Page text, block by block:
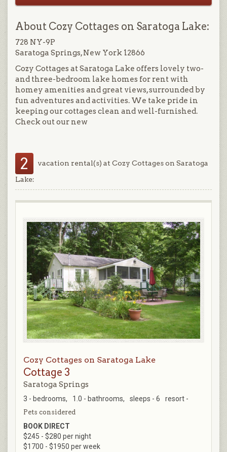
About Cozy Cottages on Saratoga Lake:
728 NY-9P
Saratoga Springs, New York 12866
Cozy Cottages at Saratoga Lake offers lovely two-
and three-bedroom lake homes for rent with
homey amenities and great views, surrounded by
fun adventures and activities. We take pride in
keeping our cottages clean and well-furnished.
Check out our new
2 vacation rental(s) at Cozy Cottages on Saratoga
Lake:
Cozy Cottages on Saratoga Lake
Cottage 3
Saratoga Springs
3 - bedrooms, 1.0 - bathrooms, sleeps - 6 resort -
Pets considered
BOOK DIRECT
$245 - $280 per night
$1700 - $1950 per week